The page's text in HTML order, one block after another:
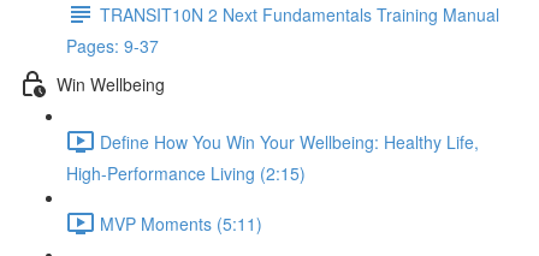
TRANSIT10N 2 Next Fundamentals Training Manual
Pages: 9-37
Win Wellbeing
Define How You Win Your Wellbeing: Healthy Life,
High-Performance Living (2:15)
MVP Moments (5:11)